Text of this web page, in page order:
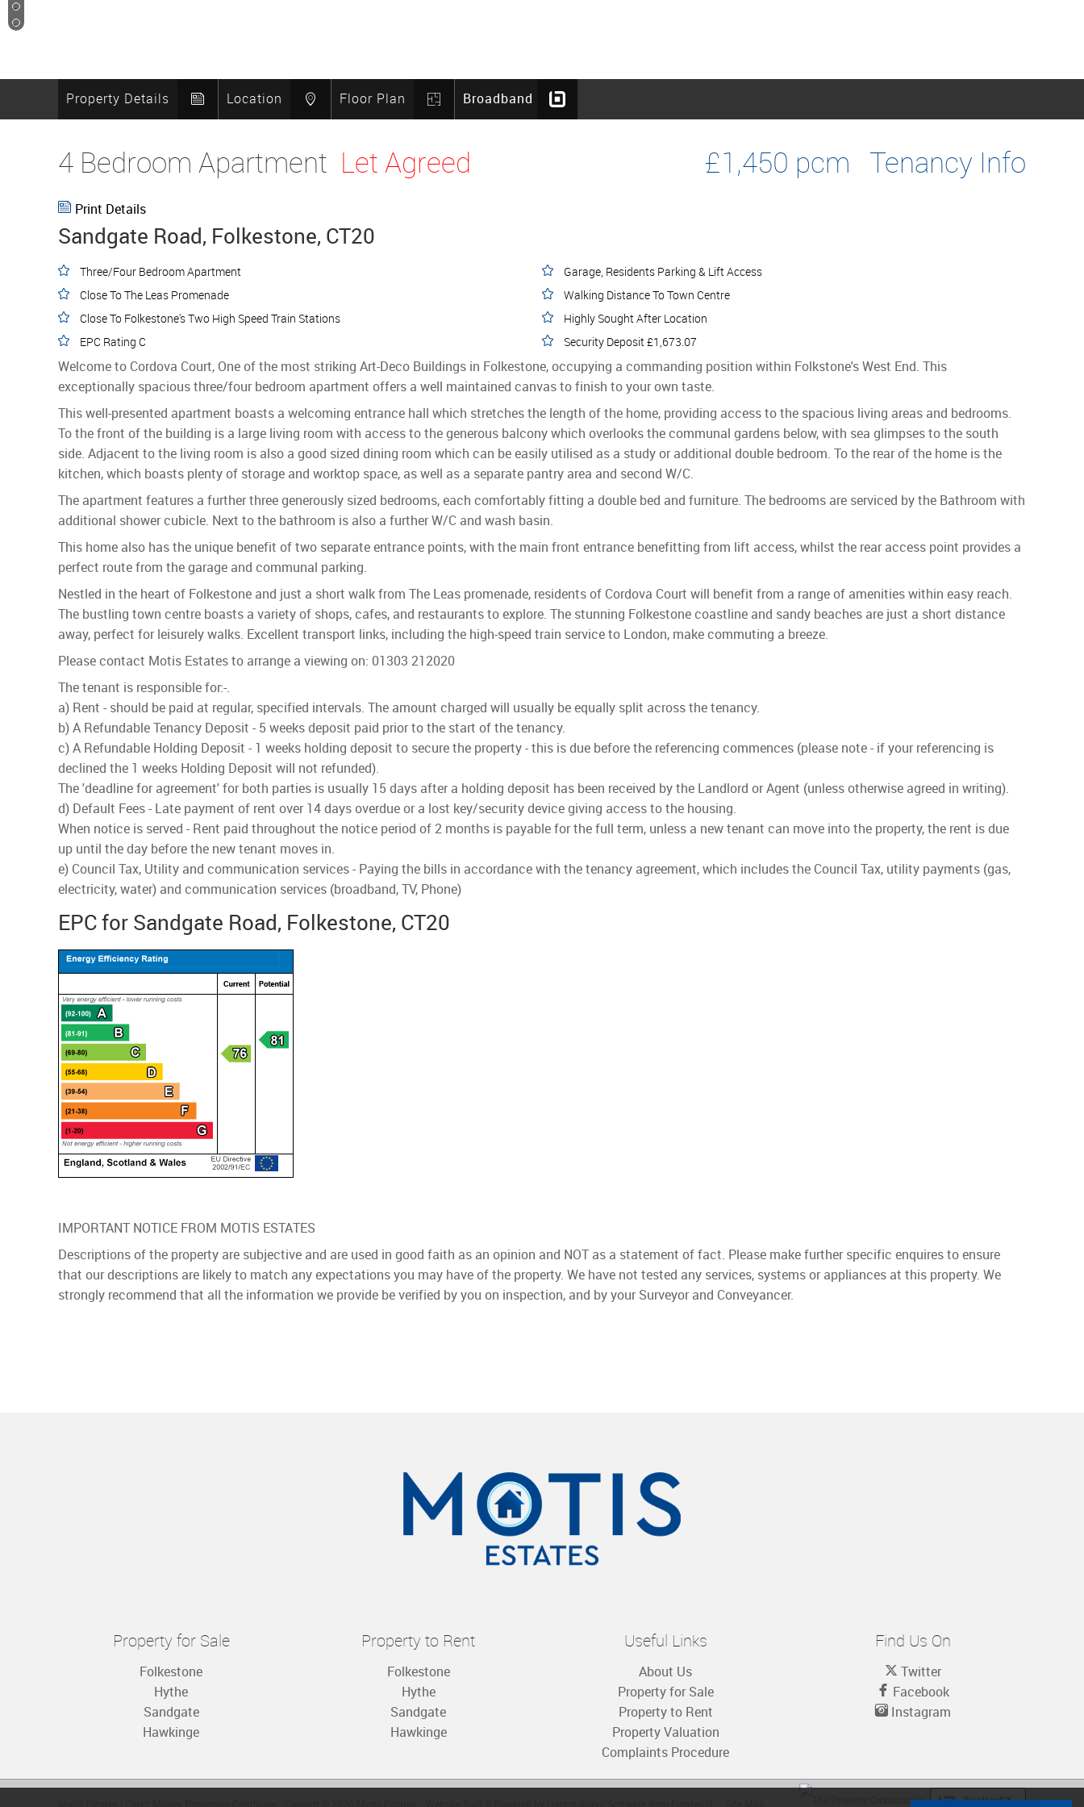
17
18
Property Details Location Floor Plan Broadband
4 Bedroom Apartment Let Agreed £1,450 pcm Tenancy Info
Print Details
Sandgate Road, Folkestone, CT20
Three/Four Bedroom Apartment
Garage, Residents Parking & Lift Access
Close To The Leas Promenade
Walking Distance To Town Centre
Close To Folkestone's Two High Speed Train Stations
Highly Sought After Location
EPC Rating C
Security Deposit £1,673.07
Welcome to Cordova Court, One of the most striking Art-Deco Buildings in Folkestone, occupying a commanding position within Folkstone's West End. This
exceptionally spacious three/four bedroom apartment offers a well maintained canvas to finish to your own taste.
This well-presented apartment boasts a welcoming entrance hall which stretches the length of the home, providing access to the spacious living areas and bedrooms.
To the front of the building is a large living room with access to the generous balcony which overlooks the communal gardens below, with sea glimpses to the south
side. Adjacent to the living room is also a good sized dining room which can be easily utilised as a study or additional double bedroom. To the rear of the home is the
kitchen, which boasts plenty of storage and worktop space, as well as a separate pantry area and second W/C.
The apartment features a further three generously sized bedrooms, each comfortably fitting a double bed and furniture. The bedrooms are serviced by the Bathroom with
additional shower cubicle. Next to the bathroom is also a further W/C and wash basin.
This home also has the unique benefit of two separate entrance points, with the main front entrance benefitting from lift access, whilst the rear access point provides a
perfect route from the garage and communal parking.
Nestled in the heart of Folkestone and just a short walk from The Leas promenade, residents of Cordova Court will benefit from a range of amenities within easy reach.
The bustling town centre boasts a variety of shops, cafes, and restaurants to explore. The stunning Folkestone coastline and sandy beaches are just a short distance
away, perfect for leisurely walks. Excellent transport links, including the high-speed train service to London, make commuting a breeze.
Please contact Motis Estates to arrange a viewing on: 01303 212020
The tenant is responsible for:-.
a) Rent - should be paid at regular, specified intervals. The amount charged will usually be equally split across the tenancy.
b) A Refundable Tenancy Deposit - 5 weeks deposit paid prior to the start of the tenancy.
c) A Refundable Holding Deposit - 1 weeks holding deposit to secure the property - this is due before the referencing commences (please note - if your referencing is
declined the 1 weeks Holding Deposit will not refunded).
The 'deadline for agreement' for both parties is usually 15 days after a holding deposit has been received by the Landlord or Agent (unless otherwise agreed in writing).
d) Default Fees - Late payment of rent over 14 days overdue or a lost key/security device giving access to the housing.
When notice is served - Rent paid throughout the notice period of 2 months is payable for the full term, unless a new tenant can move into the property, the rent is due
up until the day before the new tenant moves in.
e) Council Tax, Utility and communication services - Paying the bills in accordance with the tenancy agreement, which includes the Council Tax, utility payments (gas,
electricity, water) and communication services (broadband, TV, Phone)
EPC for Sandgate Road, Folkestone, CT20
IMPORTANT NOTICE FROM MOTIS ESTATES
Descriptions of the property are subjective and are used in good faith as an opinion and NOT as a statement of fact. Please make further specific enquires to ensure
that our descriptions are likely to match any expectations you may have of the property. We have not tested any services, systems or appliances at this property. We
strongly recommend that all the information we provide be verified by you on inspection, and by your Surveyor and Conveyancer.
Property for Sale
Folkestone
Hythe
Sandgate
Hawkinge
Property to Rent
Folkestone
Hythe
Sandgate
Hawkinge
Useful Links
About Us
Property for Sale
Property to Rent
Property Valuation
Complaints Procedure
Find Us On
Twitter
Facebook
Instagram